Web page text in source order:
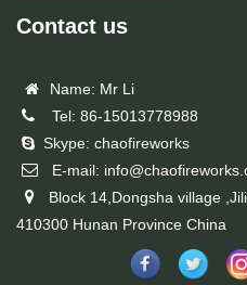
Contact us
Name: Mr Li
Tel: 86-15013778988
Skype: chaofireworks
E-mail:
Block 14,Dongsha village
410300 Hunan Province China